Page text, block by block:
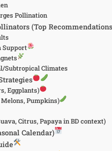
Pollination
(Top
Support
Subtropical Climates
Eggplants)
Pumpkins)
Citrus, Papaya in BD context)
Calendar)